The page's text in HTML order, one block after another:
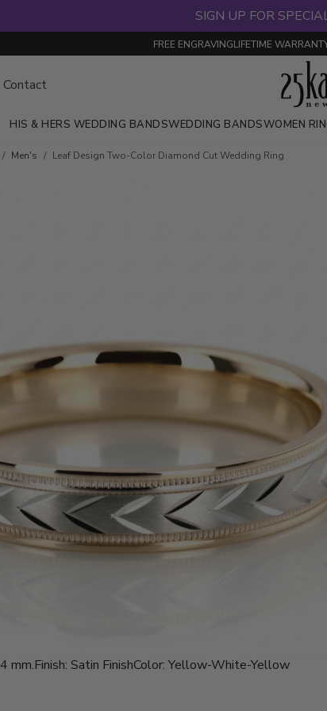
SIGN UP FOR
FREE ENGRAVINGLIFETIME
Contact
HIS & HERS WEDDING BANDSWEDDING BANDSWOMEN
Men's Leaf Design Two-Color Diamond Cut Wedding Ring
4 mm.Finish: Satin FinishColor: Yellow-White-Yellow